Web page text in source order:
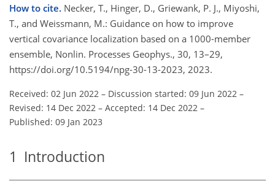
How to cite. Necker, T., Hinger, D., Griewank, P. J., Miyoshi,
T., and Weissmann, M.: Guidance on how to improve
vertical covariance localization based on a 1000-member
ensemble, Nonlin. Processes Geophys., 30, 13–29,
https://doi.org/10.5194/npg-30-13-2023, 2023.
Received: 02 Jun 2022 – Discussion started: 09 Jun 2022 –
Revised: 14 Dec 2022 – Accepted: 14 Dec 2022 –
Published: 09 Jan 2023
1 Introduction